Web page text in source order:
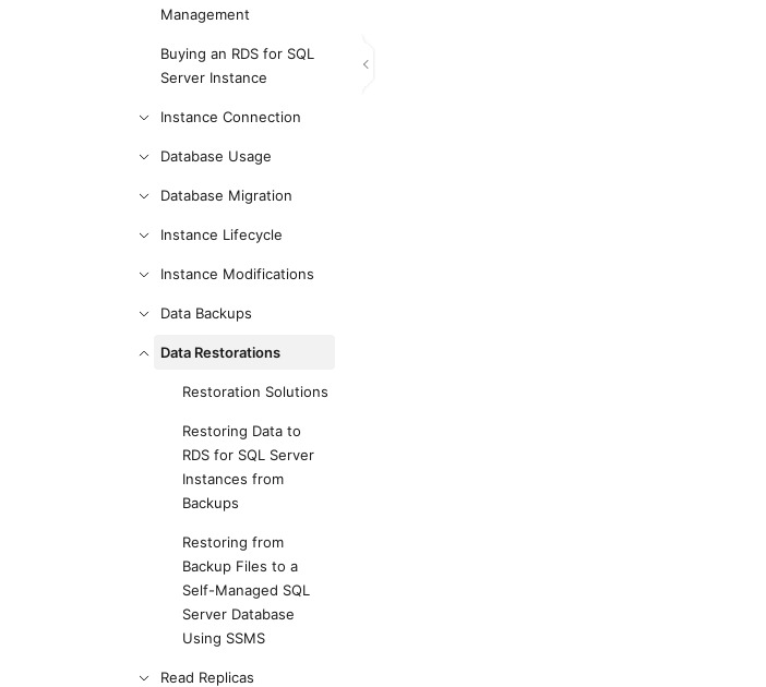
Management
Buying an RDS for SQL
Server Instance
Instance Connection
Database Usage
Database Migration
Instance Lifecycle
Instance Modifications
Data Backups
Data Restorations
Restoration Solutions
Restoring Data to
RDS for SQL Server
Instances from
Backups
Restoring from
Backup Files to a
Self-Managed SQL
Server Database
Using SSMS
Read Replicas